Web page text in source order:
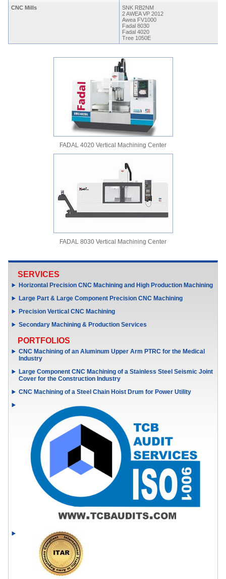
CNC Mills
SNK RB2NM
2 AWEA VP 2012
Awea FV1000
Fadal 8030
Fadal 4020
Tree 1050E
FADAL 4020 Vertical Machining Center
FADAL 8030 Vertical Machining Center
SERVICES
Horizontal Precision CNC Machining and High Production Machining
Large Part & Large Component Precision CNC Machining
Precision Vertical CNC Machining
Secondary Machining & Production Services
PORTFOLIOS
CNC Machining of an Aluminum Upper Arm PTRC for the Medical
Industry
Large Component CNC Machining of a Stainless Steel Seismic Joint
Cover for the Construction Industry
CNC Machining of a Steel Chain Hoist Drum for Power Utility